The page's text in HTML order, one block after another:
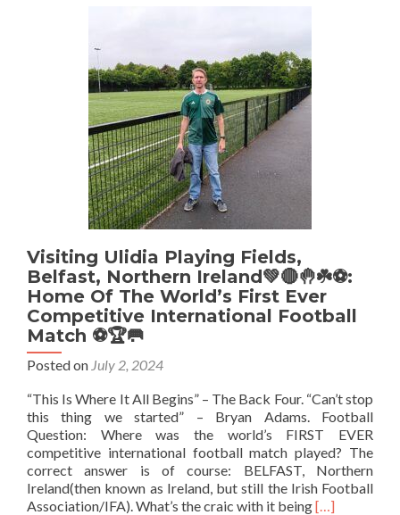
In
1997
For
Dublin
🇮🇪
Visiting Ulidia Playing Fields,
Belfast, Northern Ireland💚🔴🤚☘️⚽️:
Home Of The World’s First Ever
Competitive International Football
Match ⚽🏆🥅
Posted on July 2, 2024
“This Is Where It All Begins” – The Back Four. “Can’t stop
this thing we started” – Bryan Adams. Football
Question: Where was the world’s FIRST EVER
competitive international football match played? The
correct answer is of course: BELFAST, Northern
Ireland(then known as Ireland, but still the Irish Football
Association/IFA). What’s the craic with it beingRead
[…]